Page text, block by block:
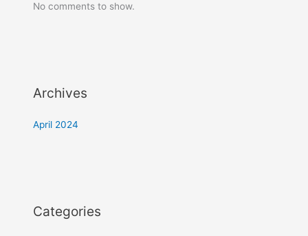
No comments to show.
Archives
April 2024
Categories